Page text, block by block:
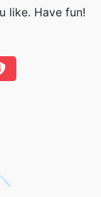
like. Have fun!